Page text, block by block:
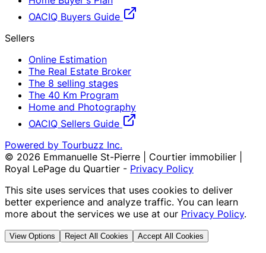
OACIQ Buyers Guide
Sellers
Online Estimation
The Real Estate Broker
The 8 selling stages
The 40 Km Program
Home and Photography
OACIQ Sellers Guide
Powered by Tourbuzz Inc.
© 2026 Emmanuelle St-Pierre | Courtier immobilier |
Royal LePage du Quartier - Privacy Policy
This site uses services that uses cookies to deliver
better experience and analyze traffic. You can learn
more about the services we use at our Privacy Policy.
View Options Reject All Cookies Accept All Cookies